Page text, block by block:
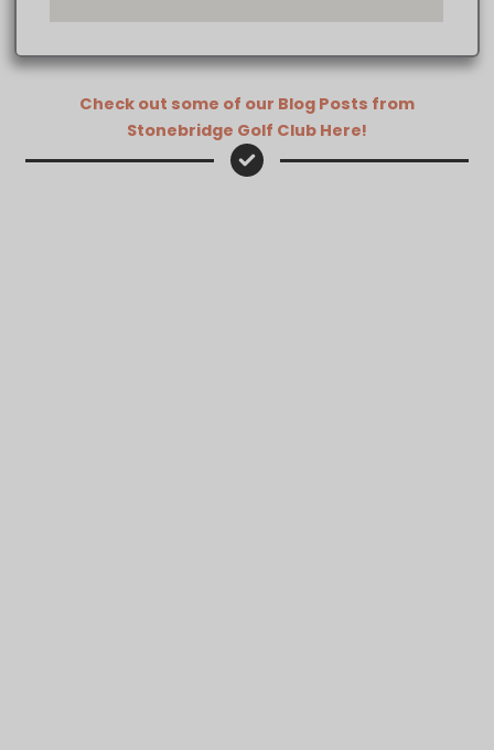
Check out some of our Blog Posts from
Stonebridge Golf Club Here!